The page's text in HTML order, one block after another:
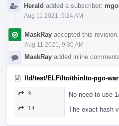
Herald added a subscriber:
Aug 11 2021, 9:24 AM
MaskRay accepted this revision.
Aug 11 2021, 9:30 AM
MaskRay added inline
lld/test/ELF/lto/thinlto-pgo-
9 No need to use
14 The exact hash